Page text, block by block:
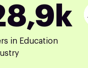
in Education